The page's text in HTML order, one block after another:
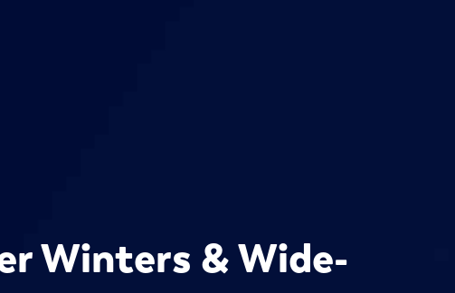
Winters & Wide-